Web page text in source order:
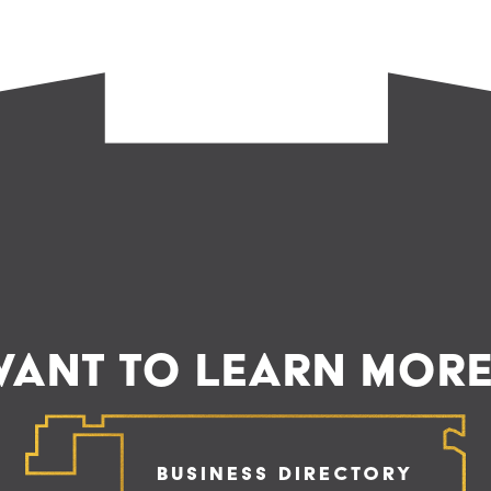
TO LEARN
Business Directory